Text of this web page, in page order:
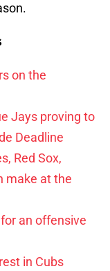
on the
Jays proving to
Deadline
Red Sox,
make at the
an offensive
in Cubs